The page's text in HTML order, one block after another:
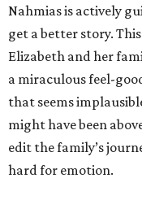
Nahmias is actively
get a better story.
Elizabeth and her
a miraculous feel-
that seems
might have been
edit the family’s
hard for emotion.